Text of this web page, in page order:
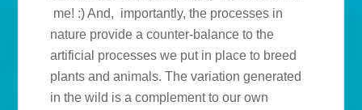
me! :) And, importantly, the processes in
nature provide a counter-balance to the
artificial processes we put in place to breed
plants and animals. The variation generated
in the wild is a complement to our own